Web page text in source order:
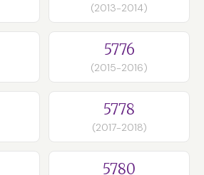
(2013-2014)
5776
(2015-2016)
5778
(2017-2018)
5780